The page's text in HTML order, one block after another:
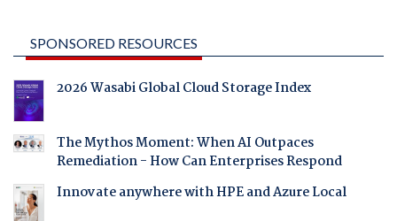
SPONSORED RESOURCES
2026 Wasabi Global Cloud Storage Index
The Mythos Moment: When AI Outpaces
Remediation - How Can Enterprises Respond
Innovate anywhere with HPE and Azure Local